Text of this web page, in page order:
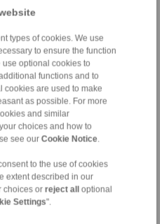
types of cookies. We use
to ensure the function
optional cookies to
functions and to
cookies are used to make
as possible. For more
and similar
choices and how to
see our Cookie Notice
to the use of cookies
extent described in our
choices or reject alloptional
Settings".